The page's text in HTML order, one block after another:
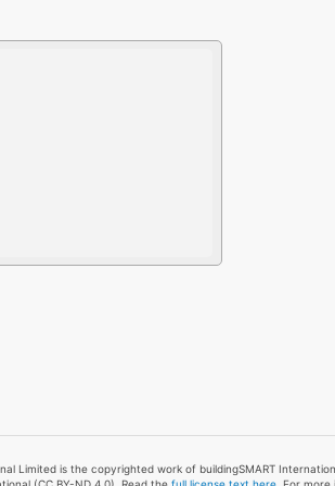
Limited is the copyrighted work of buildingSMART